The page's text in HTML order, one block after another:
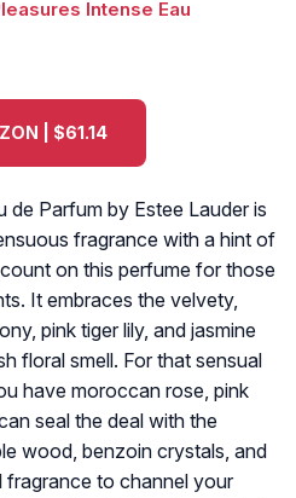
| $61.14
de Parfum by Estee Lauder is
fragrance with a hint of
on this perfume for those
It embraces the velvety,
pink tiger lily, and jasmine
floral smell. For that sensual
have moroccan rose, pink
seal the deal with the
wood, benzoin crystals, and
fragrance to channel your